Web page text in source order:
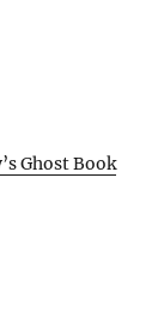
Ghost Book